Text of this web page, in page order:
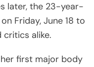
later, the 23-year-
Friday, June 18 to
critics alike.
first major body